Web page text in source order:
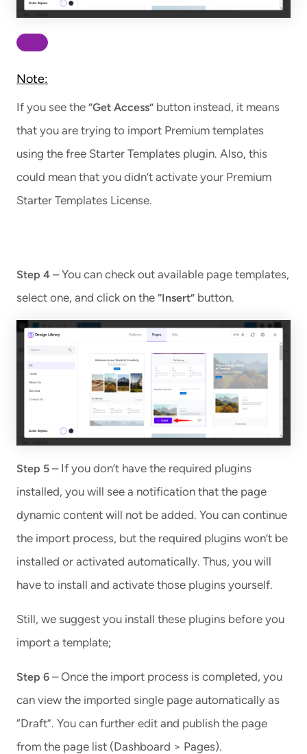
Note:
If you see the “Get Access” button instead, it means
that you are trying to import Premium templates
using the free Starter Templates plugin. Also, this
could mean that you didn’t activate your Premium
Starter Templates License.
Step 4 – You can check out available page templates,
select one, and click on the “Insert” button.
Step 5 – If you don’t have the required plugins
installed, you will see a notification that the page
dynamic content will not be added. You can continue
the import process, but the required plugins won’t be
installed or activated automatically. Thus, you will
have to install and activate those plugins yourself.
Still, we suggest you install these plugins before you
import a template;
Step 6 – Once the import process is completed, you
can view the imported single page automatically as
“Draft”. You can further edit and publish the page
from the page list (Dashboard > Pages).